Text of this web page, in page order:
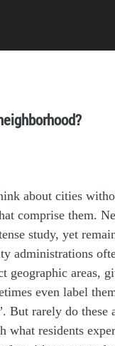
about cities
comprise them.
study, yet
administrations
geographic areas,
even label
But rarely do these
what residents